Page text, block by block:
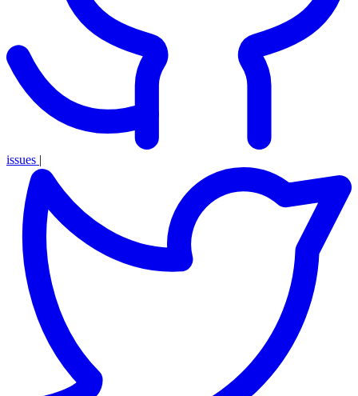
issues |